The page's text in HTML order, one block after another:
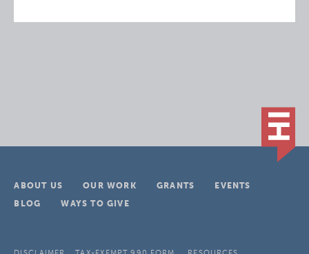
ABOUT US OUR WORK GRANTS
EVENTS
BLOG
WAYS TO GIVE